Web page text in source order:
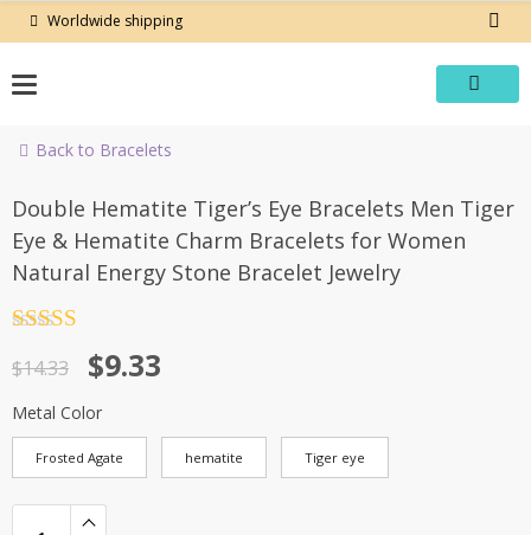
Worldwide shipping
Back to Bracelets
-35%
Double Hematite Tiger’s Eye Bracelets Men Tiger
Eye & Hematite Charm Bracelets for Women
Natural Energy Stone Bracelet Jewelry
out of 5
$14.33
Original
price
was:
$14.33.
$9.33
Current
price
is:
$9.33.
Metal Color
Frosted Agate hematite Tiger eye